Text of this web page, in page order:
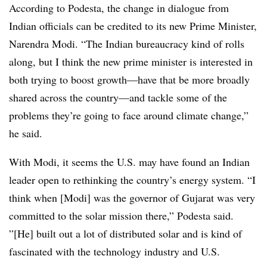
According to Podesta, the change in dialogue from
Indian officials can be credited to its new Prime Minister,
Narendra Modi. “The Indian bureaucracy kind of rolls
along, but I think the new prime minister is interested in
both trying to boost growth—have that be more broadly
shared across the country—and tackle some of the
problems they’re going to face around climate change,”
he said.
With Modi, it seems the U.S. may have found an Indian
leader open to rethinking the country’s energy system. “I
think when [Modi] was the governor of Gujarat was very
committed to the solar mission there,” Podesta said.
”[He] built out a lot of distributed solar and is kind of
fascinated with the technology industry and U.S.